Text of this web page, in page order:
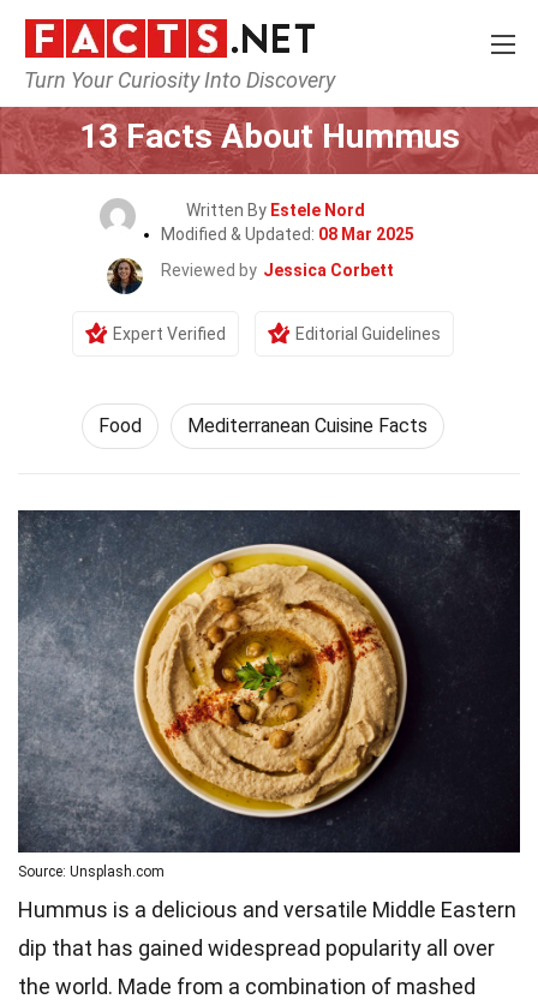
Turn Your Curiosity Into Discovery
Home Lifestyle
13 Facts About Hummus
Written By Estele Nord
Modified & Updated: 08 Mar 2025
Reviewed by Jessica Corbett
Expert Verified Editorial Guidelines
Food Mediterranean Cuisine Facts
Source: Unsplash.com
Hummus is a delicious and versatile Middle Eastern
dip that has gained widespread popularity all over
the world. Made from a combination of mashed